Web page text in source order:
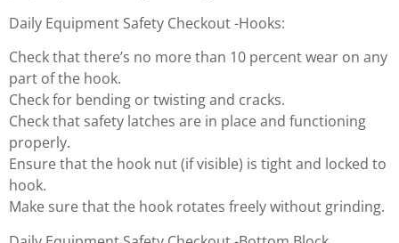
Daily Equipment Safety Checkout -Hooks:
Check that there’s no more than 10 percent wear on any
part of the hook.
Check for bending or twisting and cracks.
Check that safety latches are in place and functioning
properly.
Ensure that the hook nut (if visible) is tight and locked to
hook.
Make sure that the hook rotates freely without grinding.